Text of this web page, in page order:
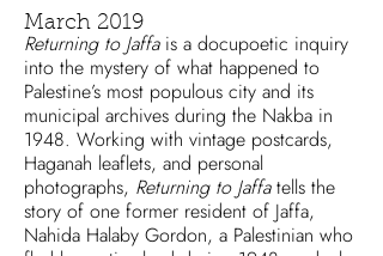
March 2019
Returning to Jaffais a docupoetic inquiry
into the mystery of what happened to
Palestine’s most populous city and its
municipal archives during the Nakba in
1948. Working with vintage postcards,
Haganah leaflets, and personal
photographs, Returning to Jaffatells the
story of one former resident of Jaffa,
Nahida Halaby Gordon, a Palestinian who